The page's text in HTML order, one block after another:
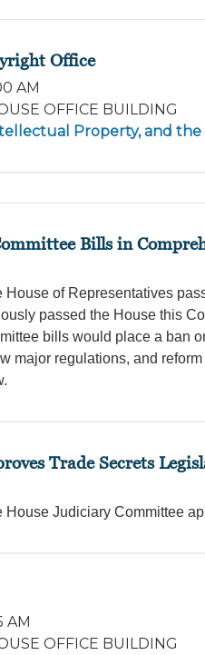
Office
AM
OFFICE BUILDING
Property, and the
Bills in
House of Representatives
passed the House this
bills would place a ban
major regulations, and
Trade Secrets
House Judiciary Committee
AM
OFFICE BUILDING